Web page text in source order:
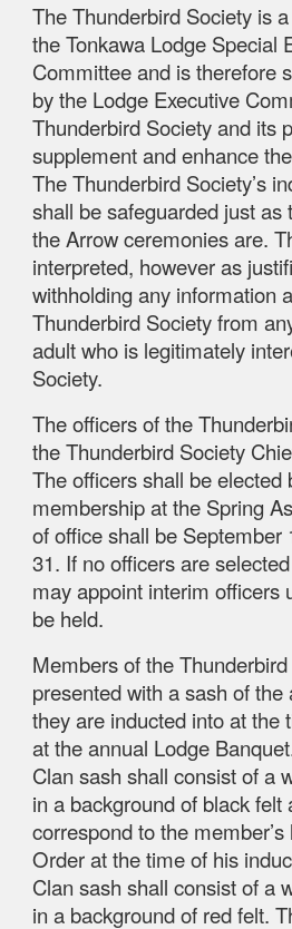
The Thunderbird Society is
the Tonkawa Lodge Special
Committee and is therefore
by the Lodge Executive
Thunderbird Society and its
supplement and enhance
The Thunderbird Society’s
shall be safeguarded just as
the Arrow ceremonies are.
interpreted, however as
withholding any information
Thunderbird Society from
adult who is legitimately
Society.
The officers of the
the Thunderbird Society
The officers shall be elected
membership at the Spring
of office shall be September
31. If no officers are
may appoint interim officers
be held.
Members of the
presented with a sash of the
they are inducted into at the
at the annual Lodge
Clan sash shall consist of a
in a background of black felt
correspond to the
Order at the time of his
Clan sash shall consist of a
in a background of red felt.